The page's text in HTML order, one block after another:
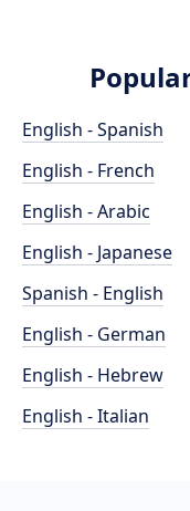
English - Spanish
English - French
English - Arabic
English - Japanese
Spanish - English
English - German
English - Hebrew
English - Italian